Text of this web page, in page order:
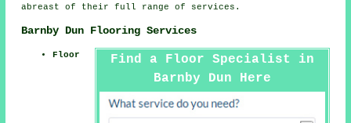
abreast of their full range of services.
Barnby Dun Flooring Services
Find a Floor Specialist in
Barnby Dun Here
Floor